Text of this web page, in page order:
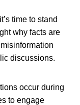
time to stand
why facts are
discussions.
occur during
to engage